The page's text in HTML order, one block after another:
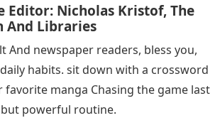
Editor: Nicholas Kristof, The
And Libraries
And newspaper readers, bless you,
habits. sit down with a crossword
favorite manga Chasing the game last
but powerful routine.